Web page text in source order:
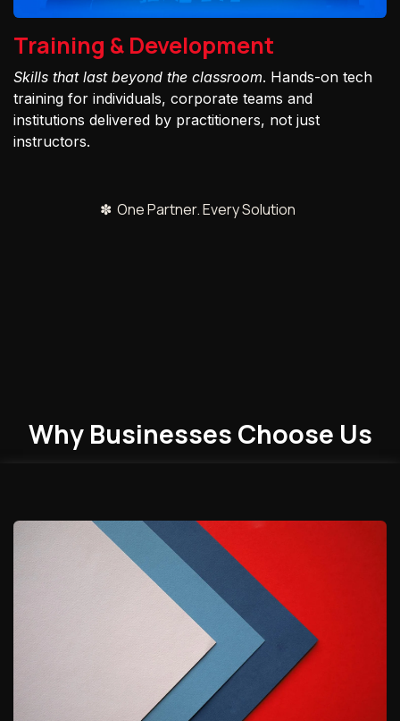
Training & Development
Skills that last beyond the classroom. Hands-on tech
training for individuals, corporate teams and
institutions delivered by practitioners, not just
instructors.
✽ One Partner. Every Solution
Why Businesses Choose Us